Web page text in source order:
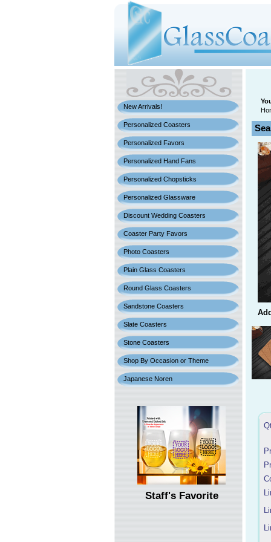
New Arrivals!
Personalized Coasters
Personalized Favors
Personalized Hand Fans
Personalized Chopsticks
Personalized Glassware
Discount Wedding Coasters
Coaster Party Favors
Photo Coasters
Plain Glass Coasters
Round Glass Coasters
Sandstone Coasters
Slate Coasters
Stone Coasters
Shop By Occasion or Theme
Japanese Noren
Staff's Favorite